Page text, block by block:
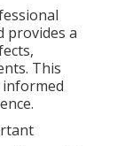
provides a
This